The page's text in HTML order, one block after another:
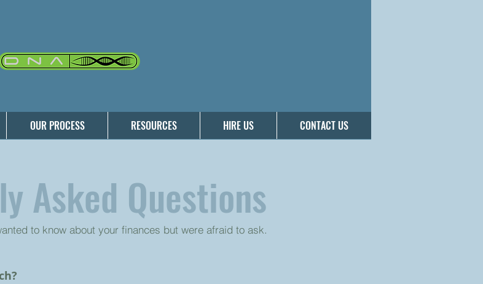
OUR PROCESS RESOURCES HIRE US CONTACT US
Asked Questions
to know about your finances but were afraid to ask.